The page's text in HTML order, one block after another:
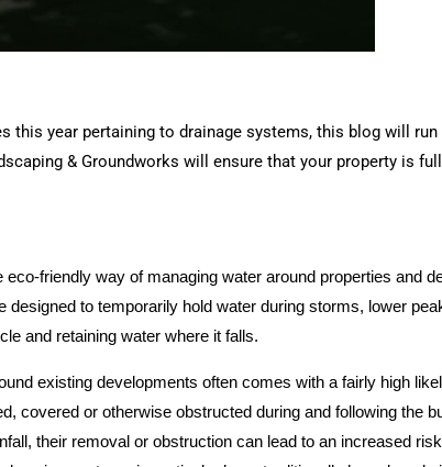
this year pertaining to drainage systems, this blog will
& Groundworks will ensure that your property is
friendly way of managing water around properties and
to temporarily hold water during storms, lower
and retaining water where it falls.
existing developments often comes with a fairly high
covered or otherwise obstructed during and following the
their removal or obstruction can lead to an increased